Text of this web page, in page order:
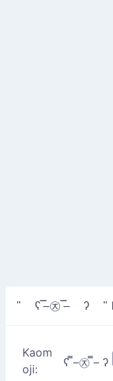
" ʕ ̿–㉨ ̿– ʔ "
Kaom
oji:
ʕ ̿–㉨ ̿– ʔ